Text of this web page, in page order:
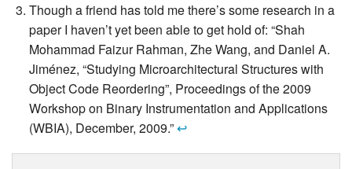
Though a friend has told me there’s some research in a
paper I haven’t yet been able to get hold of: “Shah
Mohammad Faizur Rahman, Zhe Wang, and Daniel A.
Jiménez, “Studying Microarchitectural Structures with
Object Code Reordering”, Proceedings of the 2009
Workshop on Binary Instrumentation and Applications
(WBIA), December, 2009.”↩